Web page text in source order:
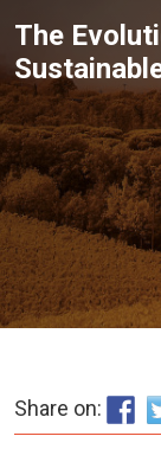
The
Share on: